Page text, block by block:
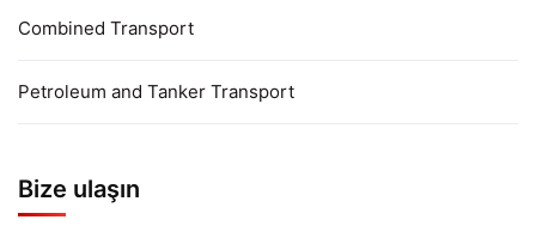
Combined Transport
Petroleum and Tanker Transport
Bize ulaşın